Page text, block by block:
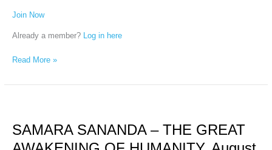
Join Now
Already a member? Log in here
Read More »
SAMARA SANANDA – THE GREAT
–